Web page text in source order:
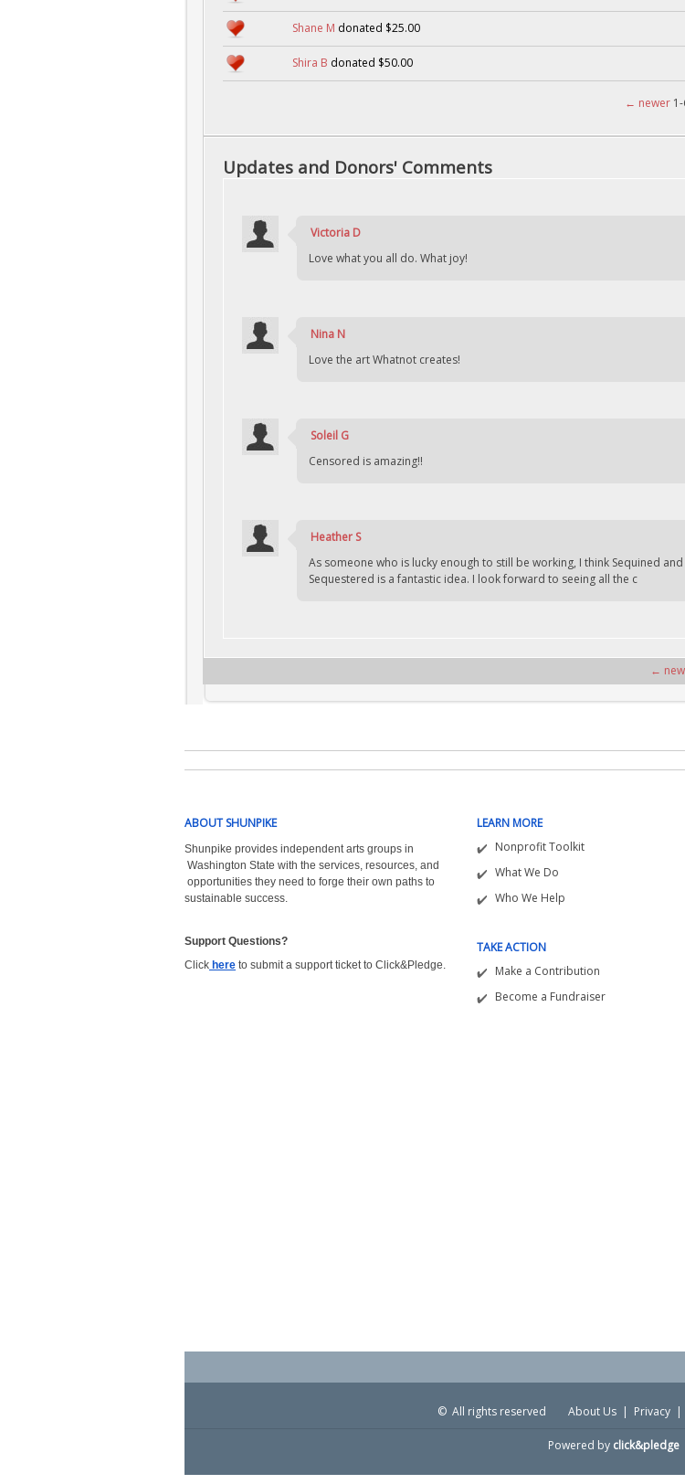
Shane M donated $25.00
Shira B donated $50.00
← newer
Updates and Donors' Comments
Victoria D
Love what you all do. What joy!
Nina N
Love the art Whatnot creates!
Soleil G
Censored is amazing!!
Heather S
As someone who is lucky enough to still be working, I think Sequined and
Sequestered is a fantastic idea. I look forward to seeing all the c
←
ABOUT SHUNPIKE
Shunpike provides independent arts groups in
Washington State with the services, resources, and
opportunities they need to forge their own paths to
sustainable success.
Support Questions?
Click here to submit a support ticket to Click&Pledge.
LEARN MORE
Nonprofit Toolkit
What We Do
Who We Help
TAKE ACTION
Make a Contribution
Become a Fundraiser
© All rights reserved About Us| Privacy|
Powered by click&pledge